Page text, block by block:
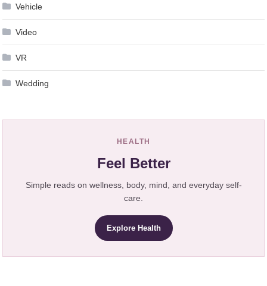
Vehicle
Video
VR
Wedding
HEALTH
Feel Better
Simple reads on wellness, body, mind, and everyday self-
care.
Explore Health